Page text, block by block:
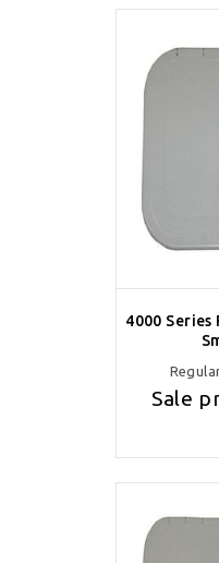
4000
Sale